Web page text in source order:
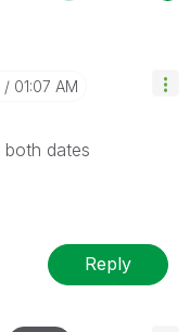
01:07 AM
dates
Reply